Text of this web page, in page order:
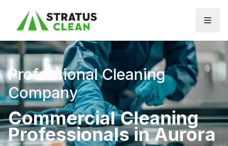
Professional Cleaning
Company
Commercial Cleaning
Professionals in Aurora